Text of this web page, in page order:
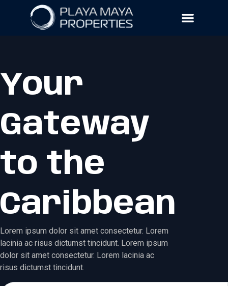
Your
Gateway
to the
Caribbean
Lorem ipsum dolor sit amet consectetur. Lorem
lacinia ac risus dictumst tincidunt. Lorem ipsum
dolor sit amet consectetur. Lorem lacinia ac
risus dictumst tincidunt.